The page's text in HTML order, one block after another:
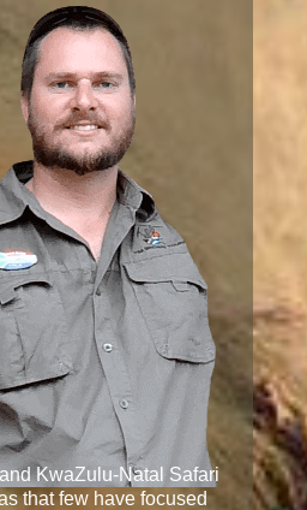
KwaZulu-Natal Safari
that few have focused